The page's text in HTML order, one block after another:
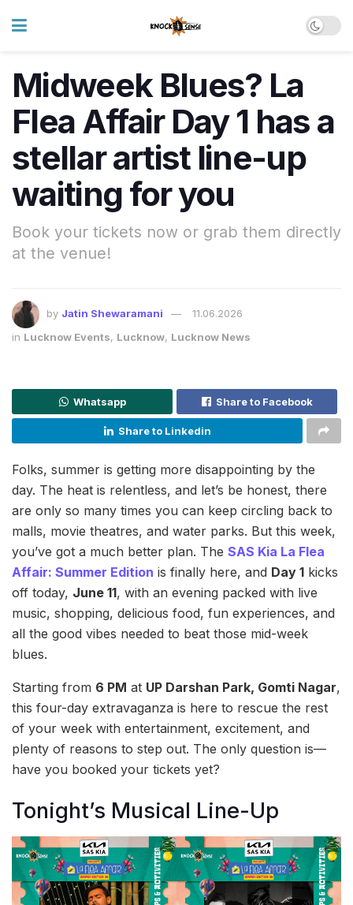
Midweek Blues? La
Flea Affair Day 1 has a
stellar artist line-up
waiting for you
Book your tickets now or grab them directly
at the venue!
by Jatin Shewaramani
11.06.2026
in Lucknow Events, Lucknow, Lucknow News
Whatsapp Share to Facebook
Share to Linkedin
Folks, summer is getting more disappointing by the
day. The heat is relentless, and let’s be honest, there
are only so many times you can keep circling back to
malls, movie theatres, and water parks. But this week,
you’ve got a much better plan. The SAS Kia La Flea
Affair: Summer Edition is finally here, and Day 1 kicks
off today, June 11, with an evening packed with live
music, shopping, delicious food, fun experiences, and
all the good vibes needed to beat those mid-week
blues.
Starting from 6 PM at UP Darshan Park, Gomti Nagar,
this four-day extravaganza is here to rescue the rest
of your week with entertainment, excitement, and
plenty of reasons to step out. The only question is—
have you booked your tickets yet?
Tonight’s Musical Line-Up